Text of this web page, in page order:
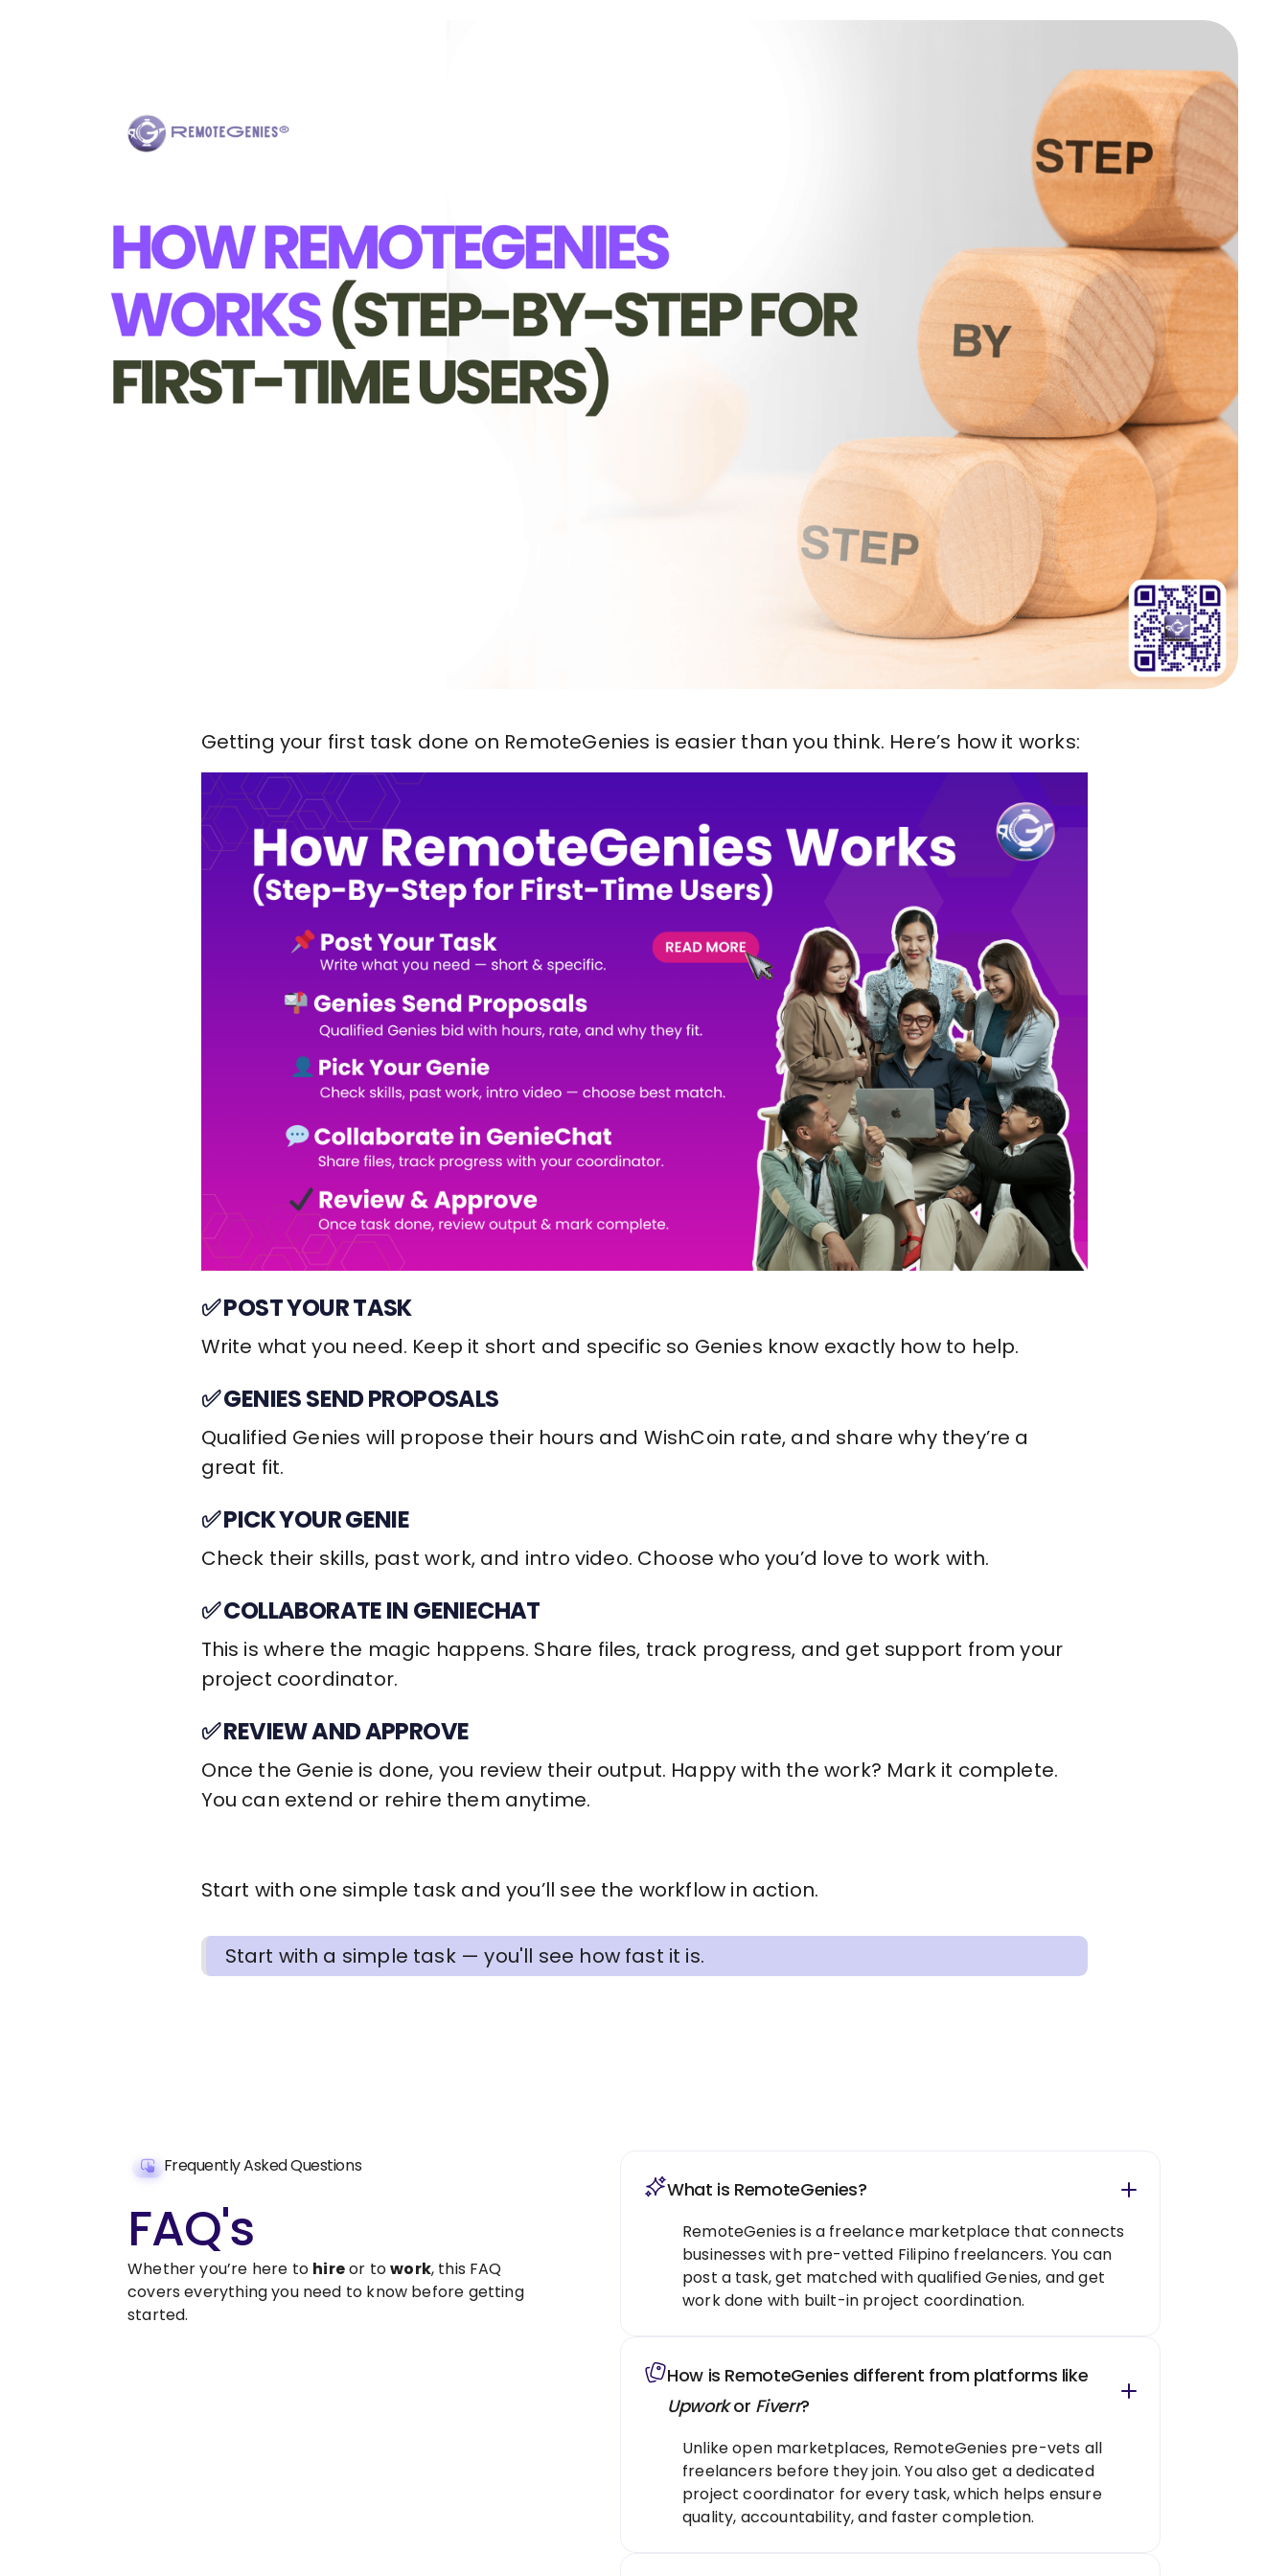
Getting your first task done on RemoteGenies is easier than you think. Here’s how it works:
✅ POST YOUR TASK
Write what you need. Keep it short and specific so Genies know exactly how to help.
✅ GENIES SEND PROPOSALS
Qualified Genies will propose their hours and WishCoin rate, and share why they’re a
great fit.
✅ PICK YOUR GENIE
Check their skills, past work, and intro video. Choose who you’d love to work with.
✅ COLLABORATE IN GENIECHAT
This is where the magic happens. Share files, track progress, and get support from your
project coordinator.
✅ REVIEW AND APPROVE
Once the Genie is done, you review their output. Happy with the work? Mark it complete.
You can extend or rehire them anytime.
Start with one simple task and you’ll see the workflow in action.
Start with a simple task — you'll see how fast it is.
Frequently Asked Questions
FAQ's
Whether you’re here to hireor towork, this FAQ
covers everything you need to know before getting
started.
What is RemoteGenies?
RemoteGenies is a freelance marketplace that connects
businesses with pre-vetted Filipino freelancers. You can
post a task, get matched with qualified Genies, and get
work done with built-in project coordination.
How is RemoteGenies different from platforms like
Upworkor Fiverr?
Unlike open marketplaces, RemoteGenies pre-vets all
freelancers before they join. You also get a dedicated
project coordinator for every task, which helps ensure
quality, accountability, and faster completion.